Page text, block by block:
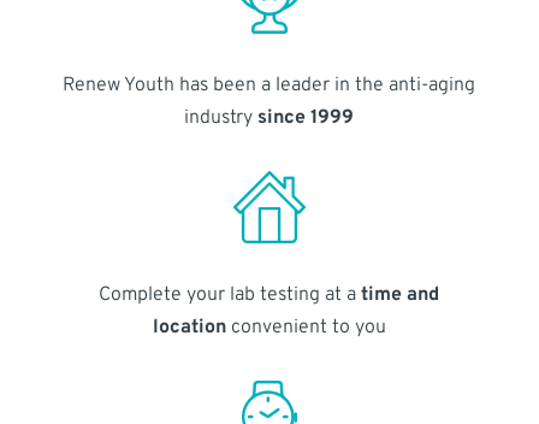
Renew Youth has been a leader in the anti-aging
industry since 1999
Complete your lab testing at atime and
locationconvenient to you